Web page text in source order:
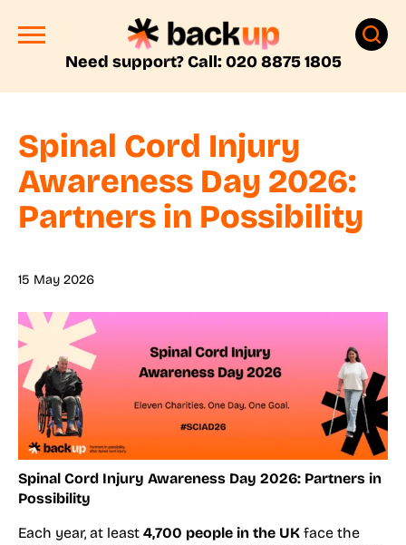
Need support? Call: 020 8875 1805
Spinal Cord Injury
Awareness Day 2026:
Partners in Possibility
15 May 2026
Spinal Cord Injury Awareness Day 2026: Partners in
Possibility
Each year, at least 4,700 people in the UK face the